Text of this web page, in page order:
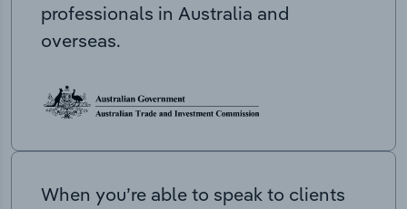
professionals in Australia and
overseas.
When you’re able to speak to clients